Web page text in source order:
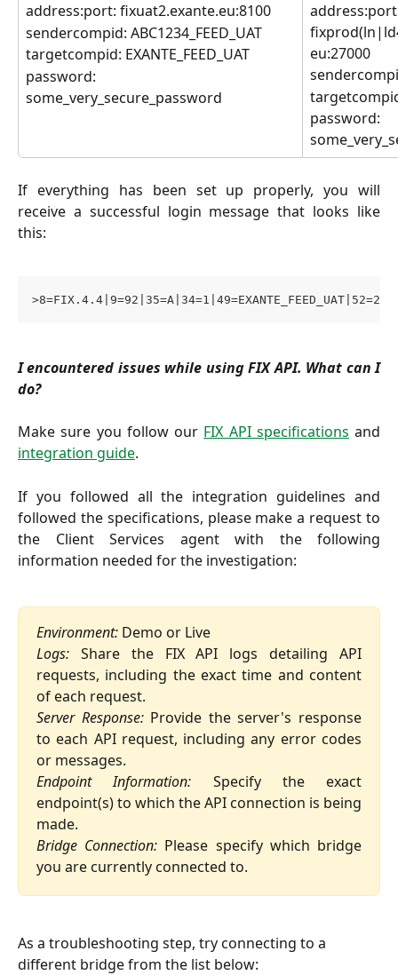
address:port: fixuat2.exante.eu:8100
sendercompid: ABC1234_FEED_UAT
targetcompid: EXANTE_FEED_UAT
password:
some_very_secure_password
eu:27000
password:
If everything has been set up properly, you will
receive a successful login message that looks like
this:
I encountered issues while using FIX API. What can I
do?
Make sure you follow our FIX API specifications and
integration guide.
If you followed all the integration guidelines and
followed the specifications, please make a request to
the Client Services agent with the following
information needed for the investigation:
Environment: Demo or Live
Logs: Share the FIX API logs detailing API
requests, including the exact time and content
of each request.
Server Response:Provide the server's response
to each API request, including any error codes
or messages.
Endpoint Information: Specify the exact
endpoint(s) to which the API connection is being
made.
Bridge Connection: Please specify which bridge
you are currently connected to.
As a troubleshooting step, try connecting to a
different bridge from the list below: